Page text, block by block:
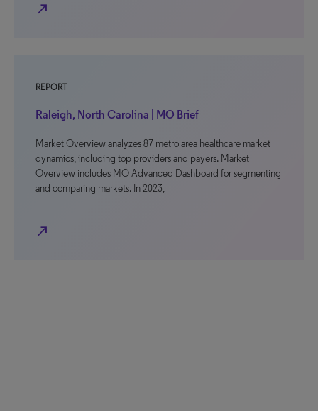
north_east
REPORT
Raleigh, North Carolina | MO Brief
Market Overview analyzes 87 metro area healthcare market
dynamics, including top providers and payers. Market
Overview includes MO Advanced Dashboard for segmenting
and comparing markets. In 2023,
north_east